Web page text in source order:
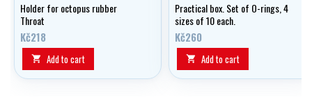
Holder for octopus rubber
Throat
Kč218
 Add to cart
Practical box. Set of O-rings, 4
sizes of 10 each.
Kč260
 Add to cart